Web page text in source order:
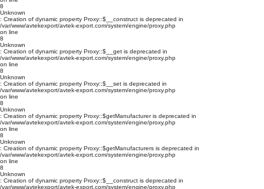
8
Unknown
: Creation of dynamic property Proxy::$__construct is deprecated in
/var/www/avtekexport/avtek-export.com/system/engine/proxy.php
on line
8
Unknown
: Creation of dynamic property Proxy::$__get is deprecated in
/var/www/avtekexport/avtek-export.com/system/engine/proxy.php
on line
8
Unknown
: Creation of dynamic property Proxy::$__set is deprecated in
/var/www/avtekexport/avtek-export.com/system/engine/proxy.php
on line
8
Unknown
: Creation of dynamic property Proxy::$getManufacturer is deprecated in
/var/www/avtekexport/avtek-export.com/system/engine/proxy.php
on line
8
Unknown
: Creation of dynamic property Proxy::$getManufacturers is deprecated in
/var/www/avtekexport/avtek-export.com/system/engine/proxy.php
on line
8
Unknown
: Creation of dynamic property Proxy::$__construct is deprecated in
/var/www/avtekexport/avtek-export.com/system/engine/proxy.php